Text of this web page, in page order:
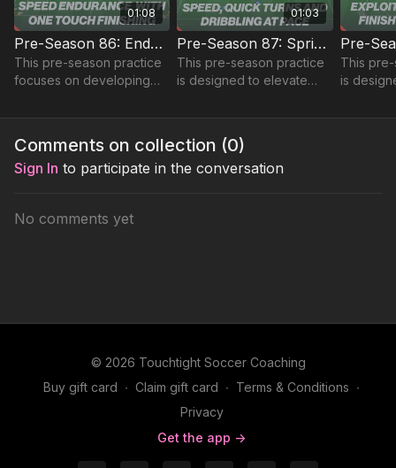
01:08
Pre-Season 86: Endurance, Speed and Finishing
This pre-season practice
focuses on developing
endurance using a full
01:03
Pre-Season 87: Sprints, Turns and Dribbling
This pre-season practice
is designed to elevate
dribbling skills with an
This
is
Comments on collection (0)
Sign In to participate in the conversation
No comments yet
© 2026 Touchtight Soccer Coaching
Buy gift card ∙ Claim gift card ∙ Terms & Conditions ∙
Privacy
Get the app ->